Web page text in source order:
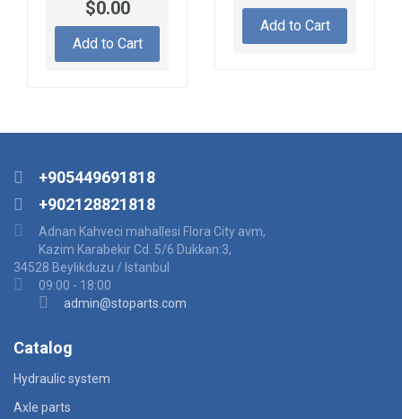
$0.00
Add to Cart
Add to Cart
+905449691818
+902128821818
Adnan Kahveci mahallesi Flora City avm,
Kazim Karabekir Cd. 5/6 Dukkan:3,
34528 Beylikduzu / Istanbul
09:00 - 18:00
admin@stoparts.com
Catalog
Hydraulic system
Axle parts